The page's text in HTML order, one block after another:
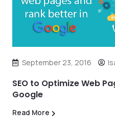
September 23, 2016
SEO to Optimize Web
Google
Read More